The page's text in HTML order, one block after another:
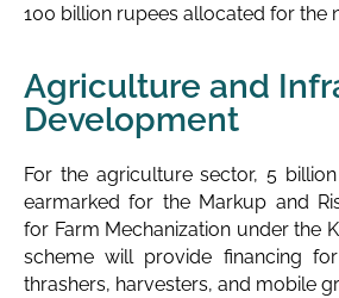
100 billion rupees allocated for the
Agriculture and
Development
For the agriculture sector, 5
earmarked for the Markup and
for Farm Mechanization under the
scheme will provide financing
thrashers, harvesters, and mobile